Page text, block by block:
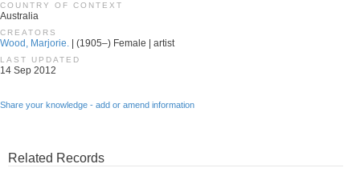
COUNTRY OF CONTEXT
Australia
CREATORS
Wood, Marjorie. | (1905–) Female | artist
LAST UPDATED
14 Sep 2012
Share your knowledge - add or amend information
Related Records